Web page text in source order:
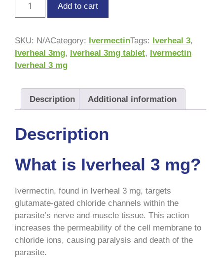
Add to cart
SKU: N/ACategory: IvermectinTags: Iverheal 3,
Iverheal 3mg, Iverheal 3mg tablet, Ivermectin
Iverheal 3 mg
Description Additional information
Description
What is Iverheal 3 mg?
Ivermectin, found in Iverheal 3 mg, targets
glutamate-gated chloride channels within the
parasite’s nerve and muscle tissue. This action
increases the permeability of the cell membrane to
chloride ions, causing paralysis and death of the
parasite.